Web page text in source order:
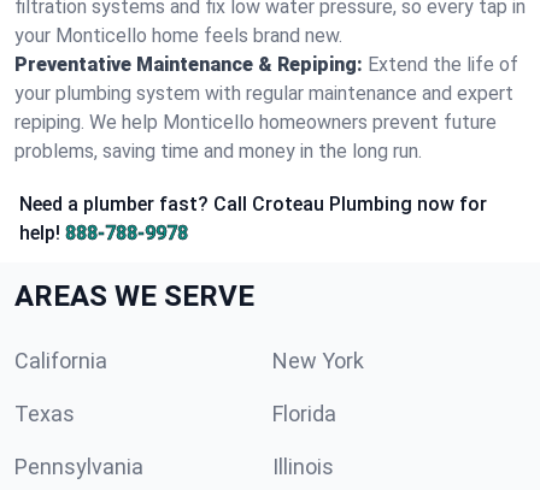
filtration systems and fix low water pressure, so every tap in
your Monticello home feels brand new.
Preventative Maintenance & Repiping: Extend the life of
your plumbing system with regular maintenance and expert
repiping. We help Monticello homeowners prevent future
problems, saving time and money in the long run.
Need a plumber fast? Call Croteau Plumbing now for
help! 888-788-9978
AREAS WE SERVE
California New York
Texas Florida
Pennsylvania Illinois